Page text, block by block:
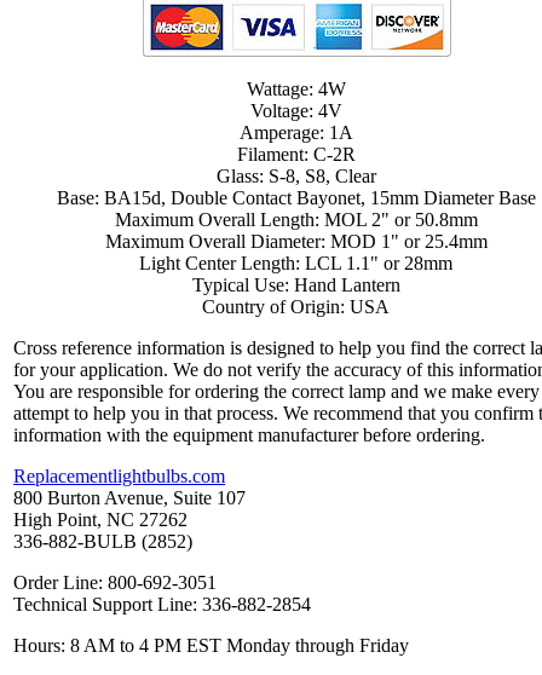
Wattage: 4W
Voltage: 4V
Amperage: 1A
Filament: C-2R
Glass: S-8, S8, Clear
Base: BA15d, Double Contact Bayonet, 15mm Diameter Base
Maximum Overall Length: MOL 2" or 50.8mm
Maximum Overall Diameter: MOD 1" or 25.4mm
Light Center Length: LCL 1.1" or 28mm
Typical Use: Hand Lantern
Country of Origin: USA
Cross reference information is designed to help you find the correct
for your application. We do not verify the accuracy of this
You are responsible for ordering the correct lamp and we make every
attempt to help you in that process. We recommend that you confirm
information with the equipment manufacturer before ordering.
Replacementlightbulbs.com
800 Burton Avenue, Suite 107
High Point, NC 27262
336-882-BULB (2852)
Order Line: 800-692-3051
Technical Support Line: 336-882-2854
Hours: 8 AM to 4 PM EST Monday through Friday